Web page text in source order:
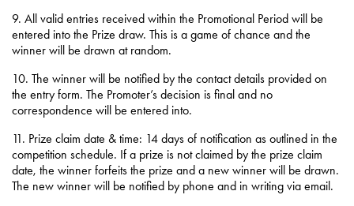
9. All valid entries received within the Promotional Period will be
entered into the Prize draw. This is a game of chance and the
winner will be drawn at random.
10. The winner will be notified by the contact details provided on
the entry form. The Promoter’s decision is final and no
correspondence will be entered into.
11. Prize claim date & time: 14 days of notification as outlined in the
competition schedule. If a prize is not claimed by the prize claim
date, the winner forfeits the prize and a new winner will be drawn.
The new winner will be notified by phone and in writing via email.